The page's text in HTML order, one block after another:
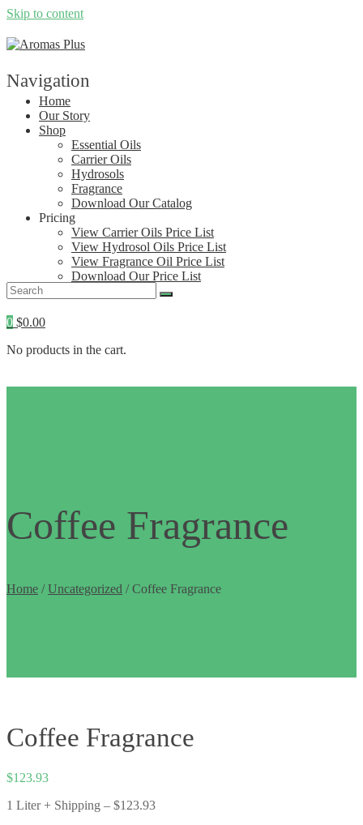
Skip to content
Navigation
Home
Our Story
Shop
Essential Oils
Carrier Oils
Hydrosols
Fragrance
Download Our Catalog
Pricing
View Carrier Oils Price List
View Hydrosol Oils Price List
View Fragrance Oil Price List
Download Our Price List
Contact
0 $0.00
No products in the cart.
Coffee Fragrance
Home /Uncategorized / Coffee Fragrance
Coffee Fragrance
$123.93
1 Liter + Shipping – $123.93